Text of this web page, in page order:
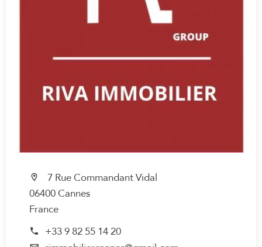
7 Rue Commandant Vidal
06400 Cannes
France
+33 9 82 55 14 20